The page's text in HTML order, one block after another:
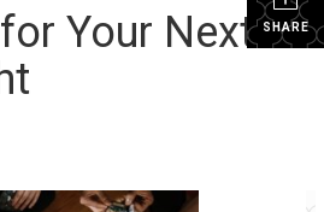
SHARE
Your Next